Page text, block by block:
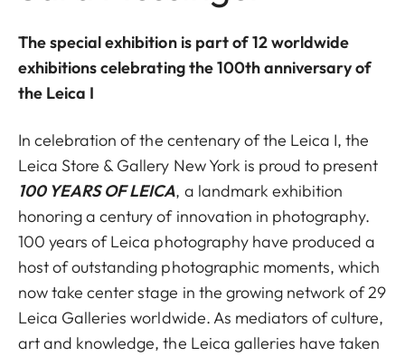
The special exhibition is part of 12 worldwide
exhibitions celebrating the 100th anniversary of
the Leica I
In celebration of the centenary of the Leica I, the
Leica Store & Gallery New York is proud to present
100 YEARS OF LEICA, a landmark exhibition
honoring a century of innovation in photography.
100 years of Leica photography have produced a
host of outstanding photographic moments, which
now take center stage in the growing network of 29
Leica Galleries worldwide. As mediators of culture,
art and knowledge, the Leica galleries have taken